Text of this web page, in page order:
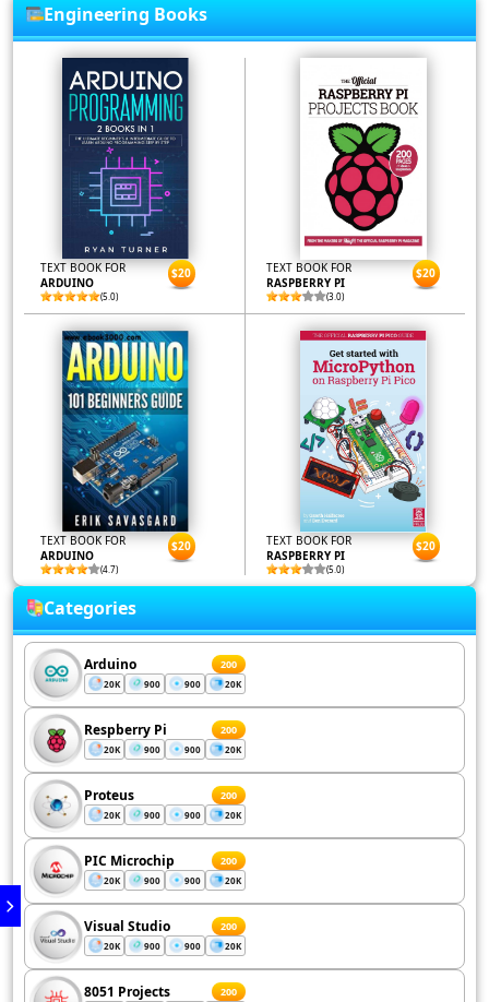
Engineering Books
TEXT BOOK FOR
ARDUINO
(5.0)
$20
TEXT BOOK FOR
RASPBERRY PI
(3.0)
$20
TEXT BOOK FOR
ARDUINO
(4.7)
$20
TEXT BOOK FOR
RASPBERRY PI
(5.0)
$20
Categories
Arduino 200
20K 900 900 20K
Respberry Pi 200
20K 900 900 20K
Proteus 200
20K 900 900 20K
PIC Microchip 200
20K 900 900 20K
Visual Studio 200
20K 900 900 20K
8051 Projects 200